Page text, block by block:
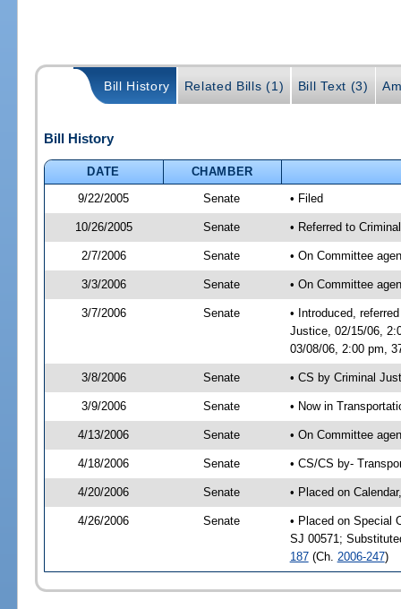
Bill History Related Bills (1) Bill Text (3)
Bill History
DATE
CHAMBER
9/22/2005
Senate • Filed
10/26/2005 Senate • Referred to
2/7/2006 Senate • On Committee
3/3/2006 Senate • On Committee
3/7/2006 Senate
• Introduced,
Justice, 02/15/06,
03/08/06, 2:00 pm,
3/8/2006 Senate • CS by Criminal
3/9/2006 Senate • Now in
4/13/2006 Senate • On Committee
4/18/2006 Senate • CS/CS by-
4/20/2006 Senate • Placed on
4/26/2006 Senate
• Placed on Special
SJ 00571;
187(Ch. 2006-247)